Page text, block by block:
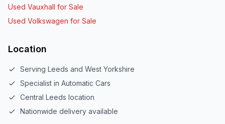
Used Vauxhall for Sale
Used Volkswagen for Sale
Location
Serving Leeds and West Yorkshire
Specialist in Automatic Cars
Central Leeds location
Nationwide delivery available